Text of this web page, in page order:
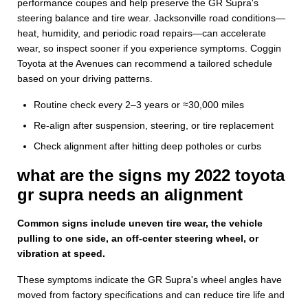
performance coupes and help preserve the GR Supra's
steering balance and tire wear. Jacksonville road conditions—
heat, humidity, and periodic road repairs—can accelerate
wear, so inspect sooner if you experience symptoms. Coggin
Toyota at the Avenues can recommend a tailored schedule
based on your driving patterns.
Routine check every 2–3 years or ≈30,000 miles
Re-align after suspension, steering, or tire replacement
Check alignment after hitting deep potholes or curbs
what are the signs my 2022 toyota
gr supra needs an alignment
Common signs include uneven tire wear, the vehicle
pulling to one side, an off-center steering wheel, or
vibration at speed.
These symptoms indicate the GR Supra's wheel angles have
moved from factory specifications and can reduce tire life and